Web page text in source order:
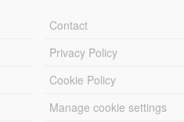
Contact
Privacy Policy
Cookie Policy
Manage cookie settings